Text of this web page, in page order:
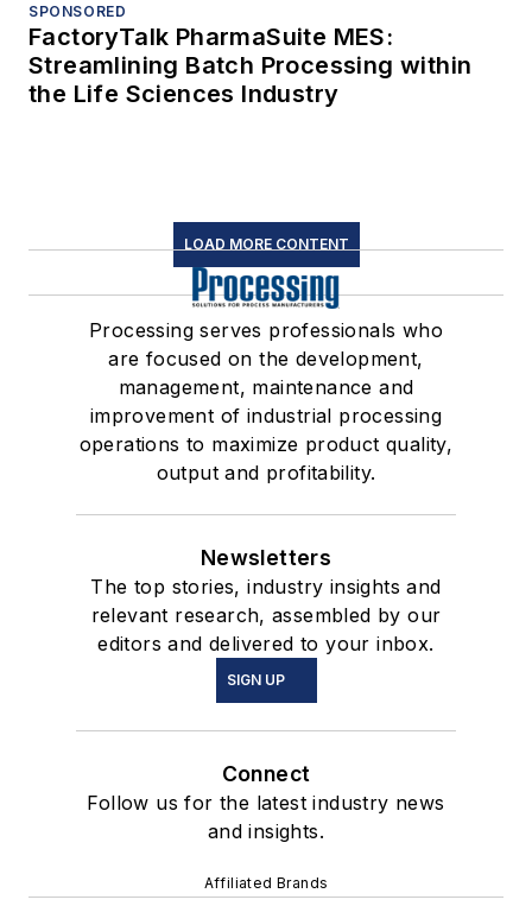
SPONSORED
FactoryTalk PharmaSuite MES:
Streamlining Batch Processing within
the Life Sciences Industry
LOAD MORE CONTENT
Processing serves professionals who
are focused on the development,
management, maintenance and
improvement of industrial processing
operations to maximize product quality,
output and profitability.
Newsletters
The top stories, industry insights and
relevant research, assembled by our
editors and delivered to your inbox.
SIGN UP
Connect
Follow us for the latest industry news
and insights.
Affiliated Brands